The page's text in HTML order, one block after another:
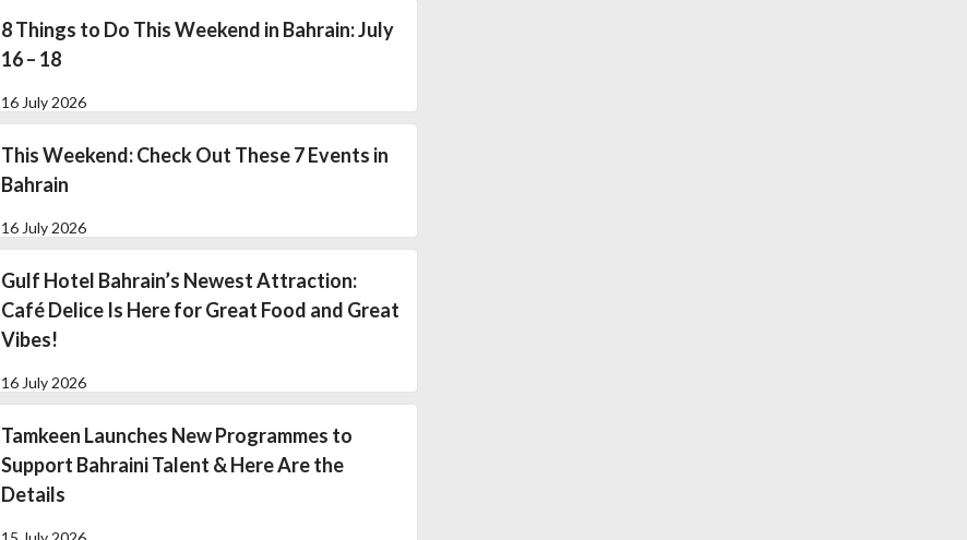
8 Things to Do This Weekend in Bahrain: July
16 – 18
16 July 2026
This Weekend: Check Out These 7 Events in
Bahrain
16 July 2026
Gulf Hotel Bahrain’s Newest Attraction:
Café Delice Is Here for Great Food and Great
Vibes!
16 July 2026
Tamkeen Launches New Programmes to
Support Bahraini Talent & Here Are the
Details